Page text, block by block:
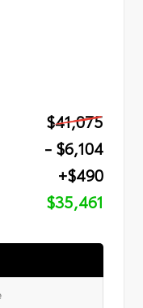
$41,075
- $6,104
+$490
$35,461